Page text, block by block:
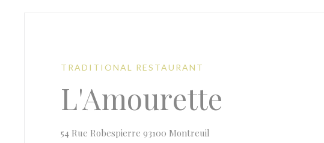
TRADITIONAL RESTAURANT
L'Amourette
54 Rue Robespierre 93100 Montreuil